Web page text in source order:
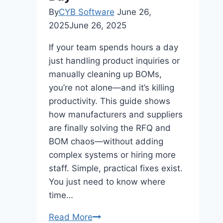
ByCYB Software June 26,
2025June 26, 2025
If your team spends hours a day
just handling product inquiries or
manually cleaning up BOMs,
you’re not alone—and it’s killing
productivity. This guide shows
how manufacturers and suppliers
are finally solving the RFQ and
BOM chaos—without adding
complex systems or hiring more
staff. Simple, practical fixes exist.
You just need to know where
time…
Read MoreThe